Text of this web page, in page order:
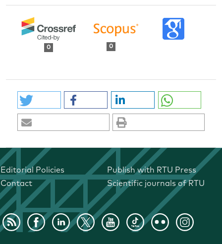
0 0
Editorial Policies
Publish with RTU Press
Contact
Scientific journals of RTU